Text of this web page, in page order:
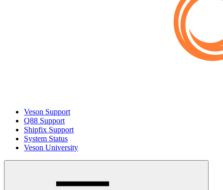
Veson Support
Q88 Support
Shipfix Support
System Status
Veson University